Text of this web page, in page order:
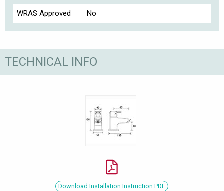
WRAS Approved No
TECHNICAL INFO
Download Installation Instruction PDF